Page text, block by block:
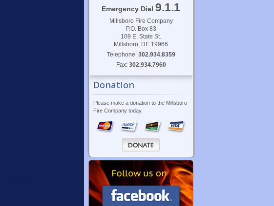
Emergency Dial 9.1.1
Millsboro Fire Company
P.O. Box 83
109 E. State St.
Millsboro, DE 19966
Telephone: 302.934.8359
Fax: 302.934.7960
Donation
Please make a donation to the Millsboro
Fire Company today.